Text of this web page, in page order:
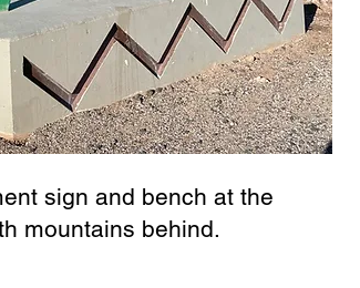
sign and bench at the
mountains behind.